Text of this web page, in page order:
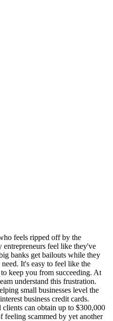
feels ripped off by the
feel like they've
banks get bailouts while they
It's easy to feel like the
keep you from succeeding. At
understand this frustration.
small businesses level the
business credit cards.
can obtain up to $300,000
feeling scammed by yet another